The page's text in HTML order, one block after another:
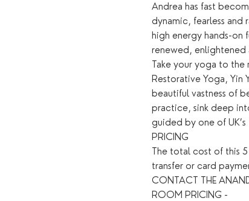
Andrea has fast
dynamic, fearless
high energy hands-on
renewed,
Take your yoga to
Restorative Yoga, Yin
beautiful vastness of
practice, sink deep
guided by one of
PRICING
The total cost of this
transfer or card
CONTACT THE
ROOM PRICING -